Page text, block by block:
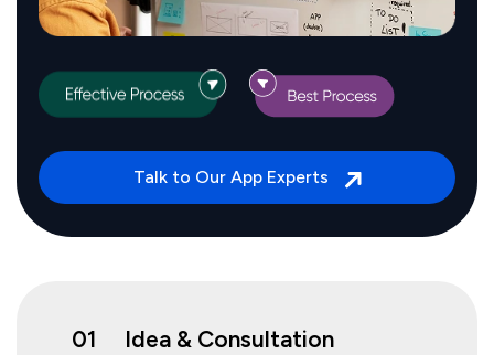
Talk to Our App Experts
01 Idea & Consultation